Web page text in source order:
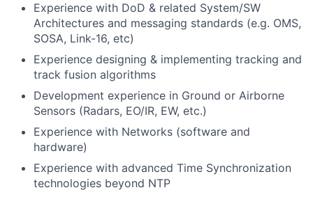
Experience with DoD & related System/SW
Architectures and messaging standards (e.g. OMS,
SOSA, Link-16, etc)
Experience designing & implementing tracking and
track fusion algorithms
Development experience in Ground or Airborne
Sensors (Radars, EO/IR, EW, etc.)
Experience with Networks (software and
hardware)
Experience with advanced Time Synchronization
technologies beyond NTP